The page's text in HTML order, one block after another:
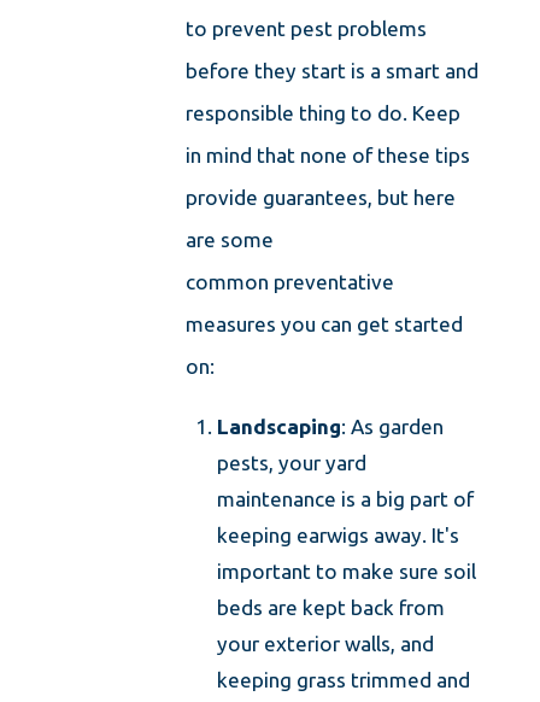
to prevent pest problems
before they start is a smart and
responsible thing to do. Keep
in mind that none of these tips
provide guarantees, but here
are some
common preventative
measures you can get started
on:
Landscaping: As garden
pests, your yard
maintenance is a big part of
keeping earwigs away. It's
important to make sure soil
beds are kept back from
your exterior walls, and
keeping grass trimmed and